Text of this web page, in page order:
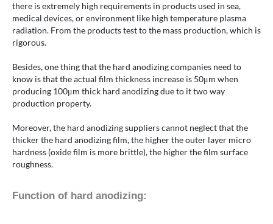
there is extremely high requirements in products used in sea,
medical devices, or environment like high temperature plasma
radiation. From the products test to the mass production, which is
rigorous.
Besides, one thing that the hard anodizing companies need to
know is that the actual film thickness increase is 50μm when
producing 100μm thick hard anodizing due to it two way
production property.
Moreover, the hard anodizing suppliers cannot neglect that the
thicker the hard anodizing film, the higher the outer layer micro
hardness (oxide film is more brittle), the higher the film surface
roughness.
Function of hard anodizing: